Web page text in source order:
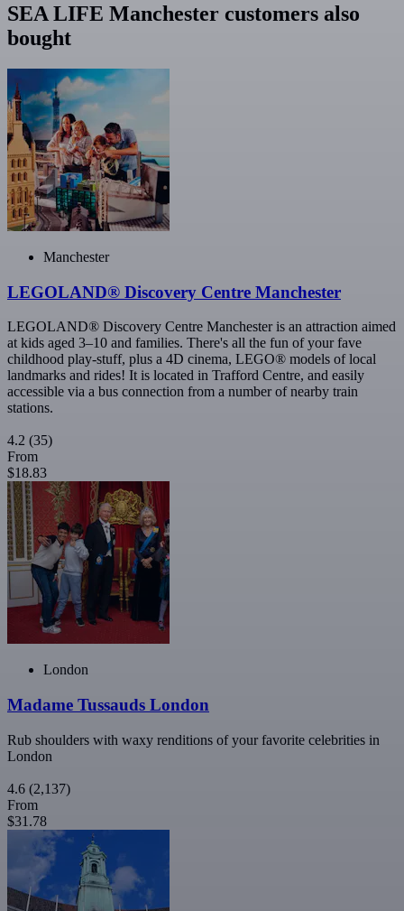
SEA LIFE Manchester customers also
bought
Manchester
LEGOLAND® Discovery Centre Manchester
LEGOLAND® Discovery Centre Manchester is an attraction aimed
at kids aged 3–10 and families. There's all the fun of your fave
childhood play-stuff, plus a 4D cinema, LEGO® models of local
landmarks and rides! It is located in Trafford Centre, and easily
accessible via a bus connection from a number of nearby train
stations.
4.2 (35)
From
$18.83
London
Madame Tussauds London
Rub shoulders with waxy renditions of your favorite celebrities in
London
4.6 (2,137)
From
$31.78